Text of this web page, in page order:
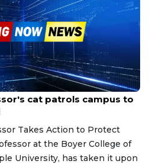
cat patrols campus to
Takes Action to Protect
at the Boyer College of
University, has taken it upon